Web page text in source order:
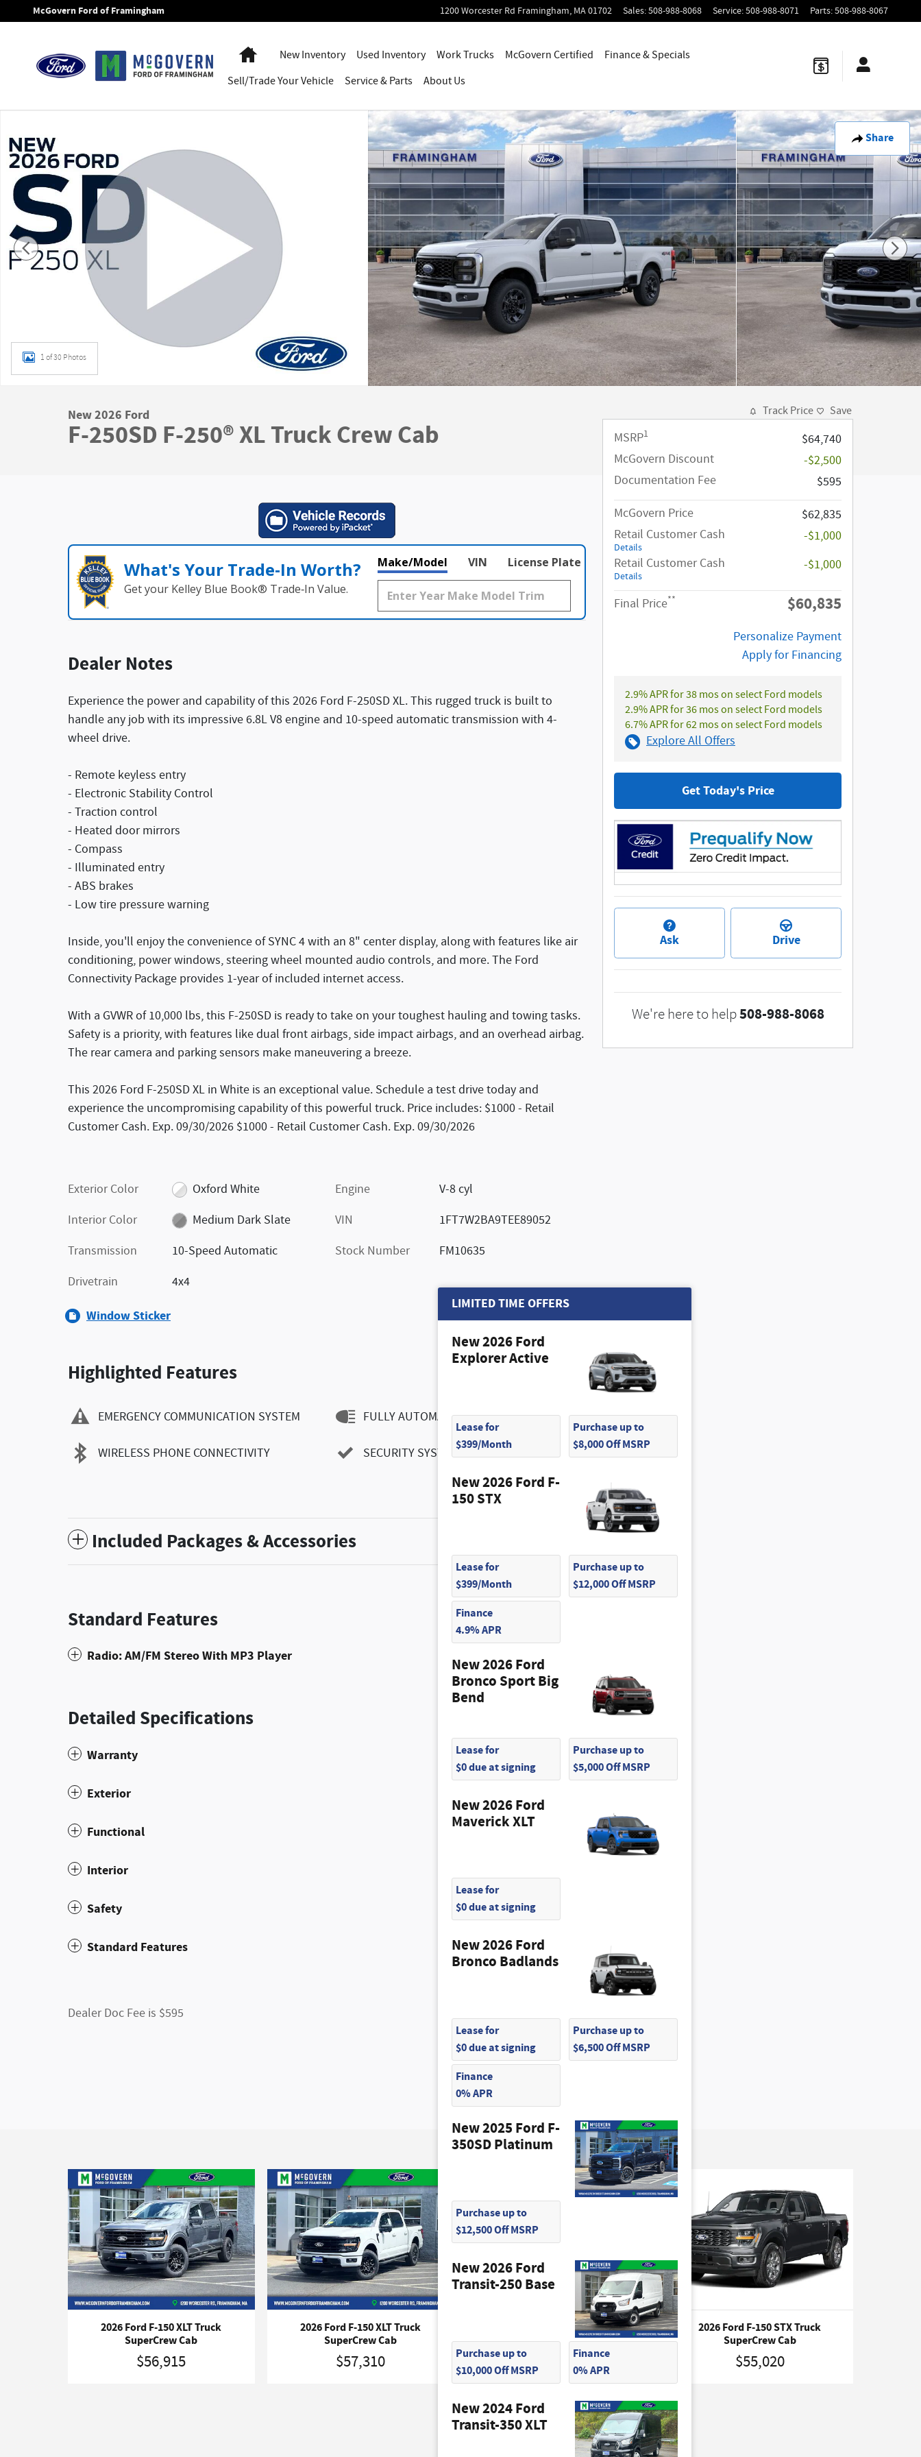
Skip to main content
McGovern Ford of Framingham 1200 Worcester Rd Framingham, MA01702 Sales:508-988-8068 Service:508-988-8071 Parts:508-988-8067
HomeNew Inventory Used Inventory Work Trucks McGovern Certified
Finance & Specials
Sell/Trade Your Vehicle
Service& Parts About Us
Share
1 of 30 Photos
New 2026 Ford
F-250SD F-250® XL Truck Crew Cab
LIMITED TIME OFFERS
New 2026 Ford
Explorer Active
Lease for
$399/Month
Purchase up to
$8,000 Off MSRP
New 2026 Ford F-
150 STX
Lease for
$399/Month
Purchase up to
$12,000 Off MSRP
Finance
4.9% APR
New 2026 Ford
Bronco Sport Big
Bend
Lease for
$0 due at signing
Purchase up to
$5,000 Off MSRP
New 2026 Ford
Maverick XLT
Lease for
$0 due at signing
New 2026 Ford
Bronco Badlands
Lease for
$0 due at signing
Purchase up to
$6,500 Off MSRP
Finance
0% APR
New 2025 Ford F-
350SD Platinum
Purchase up to
$12,500 Off MSRP
New 2026 Ford
Transit-250 Base
Purchase up to
$10,000 Off MSRP
Finance
0% APR
New 2024 Ford
Transit-350 XLT
What's Your Trade‑In Worth?
Get your Kelley Blue Book® Trade‑In Value.
Make/Model VIN License Plate
Dealer Notes
Experience the power and capability of this 2026 Ford F-250SD XL. This rugged truck is built to
handle any job with its impressive 6.8L V8 engine and 10-speed automatic transmission with 4-
wheel drive.
- Remote keyless entry
- Electronic Stability Control
- Traction control
- Heated door mirrors
- Compass
- Illuminated entry
- ABS brakes
- Low tire pressure warning
Inside, you'll enjoy the convenience of SYNC 4 with an 8" center display, along with features like air
conditioning, power windows, steering wheel mounted audio controls, and more. The Ford
Connectivity Package provides 1-year of included internet access.
With a GVWR of 10,000 lbs, this F-250SD is ready to take on your toughest hauling and towing tasks.
Safety is a priority, with features like dual front airbags, side impact airbags, and an overhead airbag.
The rear camera and parking sensors make maneuvering a breeze.
This 2026 Ford F-250SD XL in White is an exceptional value. Schedule a test drive today and
experience the uncompromising capability of this powerful truck. Price includes: $1000 - Retail
Customer Cash. Exp. 09/30/2026 $1000 - Retail Customer Cash. Exp. 09/30/2026
Exterior Color
Oxford White
Interior Color
Medium Dark Slate
Transmission
10-Speed Automatic
Drivetrain
4x4
Engine
V-8 cyl
VIN
1FT7W2BA9TEE89052
Stock Number
FM10635
Window Sticker
Highlighted Features
EMERGENCY COMMUNICATION SYSTEM
WIRELESS PHONE CONNECTIVITY
FULLY AUTOMATIC HEADLIGHTS
SECURITY SYSTEM
Included Packages & Accessories
Standard Features
Radio: AM/FM Stereo With MP3 Player
Detailed Specifications
Warranty
Exterior
Functional
Interior
Safety
Standard Features
Dealer Doc Fee is $595
Track Price Save
MSRP1
$64,740
McGovern Discount
-$2,500
Documentation Fee
$595
McGovern Price
$62,835
Retail Customer Cash
Details
-$1,000
Retail Customer Cash
Details
-$1,000
Final Price** $60,835
Personalize Payment
Apply for Financing
2.9% APR for 38 mos on select Ford models
2.9% APR for 36 mos on select Ford models
6.7% APR for 62 mos on select Ford models
Explore All Offers
Get Today's Price
Ask Drive
We're here to help508-988-8068
2026 Ford F-150 XLT Truck
SuperCrew Cab
$56,915
2026 Ford F-150 XLT Truck
SuperCrew Cab
$57,310
2026 Ford F-150 Tremor Truck
SuperCrew Cab
$65,745
2026 Ford F-150 STX Truck
SuperCrew Cab
$55,020